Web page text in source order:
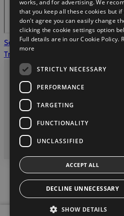
See our offersApply for Finance
Trade in Valuation
Privacy and Data Protection
Contact Us
twitteryoutubefacebook
2026 Copyright © Toyota Ireland
works, and for advertising. We
that you keep all these cookies but if
don't agree you can easily change
clicking the cookie settings option
Full details are in our Cookie Policy.
more
STRICTLY NECESSARY
PERFORMANCE
TARGETING
FUNCTIONALITY
UNCLASSIFIED
ACCEPT ALL
DECLINE UNNECESSARY
SHOW DETAILS